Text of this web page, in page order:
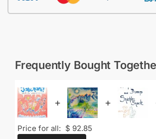
Frequently Bought
+ +
Price for all: $ 92.85